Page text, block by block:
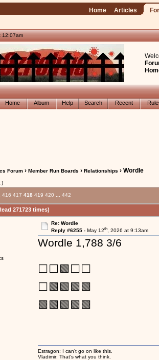
Home Articles
12:07am
Home Album Help Search Recent
Forum ›Member Run Boards ›Relationships › Wordle
416 417 418 419 420 442
271723 times)
Re: Wordle
Reply #6255 - May 12th, 2026 at 9:13am
Wordle 1,788 3/6
⬜⬜🟩⬜⬜
⬜🟩🟩🟩🟩
🟩🟩🟩🟩🟩
Estragon: I can’t go on like this.
Vladimir: That’s what you think.